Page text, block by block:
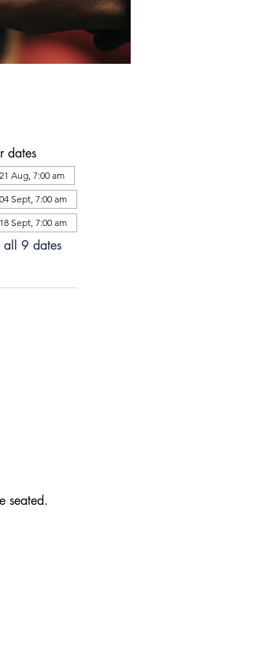
dates
Aug, 7:00 am
Sept, 7:00 am
Sept, 7:00 am
all 9 dates
seated.